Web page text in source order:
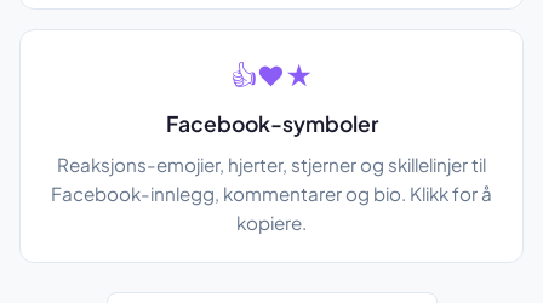
👍❤★
Facebook-symboler
Reaksjons-emojier, hjerter, stjerner og skillelinjer til
Facebook-innlegg, kommentarer og bio. Klikk for å
kopiere.